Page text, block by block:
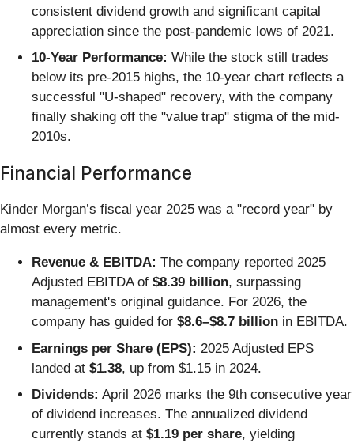
consistent dividend growth and significant capital
appreciation since the post-pandemic lows of 2021.
10-Year Performance: While the stock still trades
below its pre-2015 highs, the 10-year chart reflects a
successful "U-shaped" recovery, with the company
finally shaking off the "value trap" stigma of the mid-
2010s.
Financial Performance
Kinder Morgan’s fiscal year 2025 was a "record year" by
almost every metric.
Revenue & EBITDA: The company reported 2025
Adjusted EBITDA of $8.39 billion, surpassing
management's original guidance. For 2026, the
company has guided for $8.6–$8.7 billion in EBITDA.
Earnings per Share (EPS): 2025 Adjusted EPS
landed at $1.38, up from $1.15 in 2024.
Dividends: April 2026 marks the 9th consecutive year
of dividend increases. The annualized dividend
currently stands at $1.19 per share, yielding